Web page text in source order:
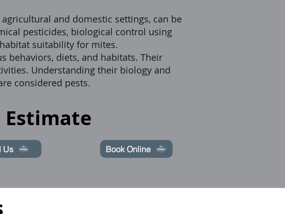
and domestic settings, can be
pesticides, biological control using
suitability for mites.
behaviors, diets, and habitats. Their
Understanding their biology and
considered pests.
Estimate
Us Book Online